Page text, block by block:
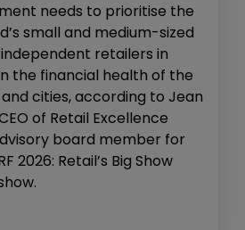
needs to prioritise the
small and medium-sized
retailers in
the financial health of the
cities, according to Jean
of Retail Excellence
board member for
2026: Retail’s Big Show